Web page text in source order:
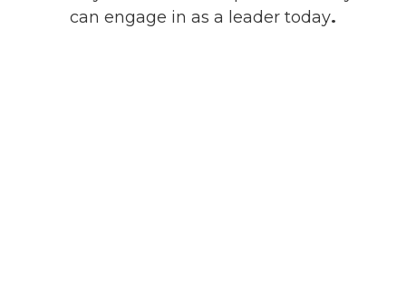
can engage in as a leader today.